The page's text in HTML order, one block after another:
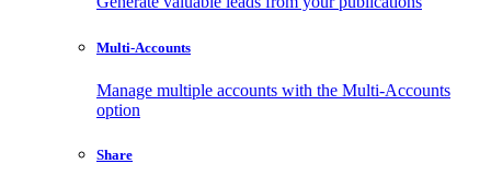
Multi-Accounts
Manage multiple accounts with the Multi-Accounts
option
Share